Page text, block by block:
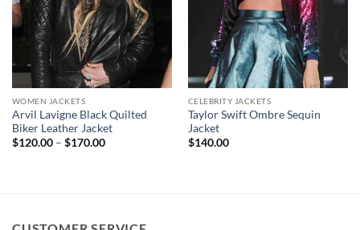
WOMEN JACKETS
Arvil Lavigne Black Quilted
Biker Leather Jacket
$120.00 – $170.00Price
CELEBRITY JACKETS
Taylor Swift Ombre Sequin
Jacket
$140.00